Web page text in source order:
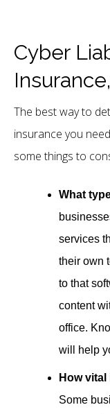
Cyber
The best way to
insurance you
some things to
What
services
their own
to that
content
office.
will help
How
Some